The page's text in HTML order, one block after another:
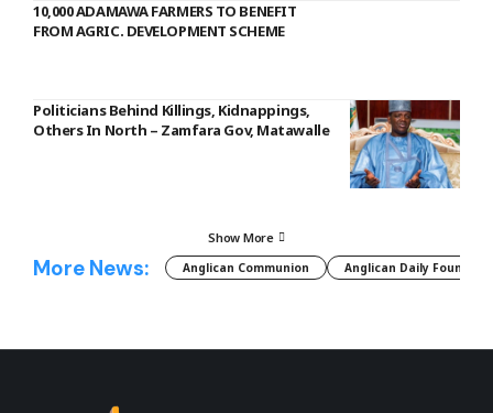
10,000 ADAMAWA FARMERS TO BENEFIT
FROM AGRIC. DEVELOPMENT SCHEME
Politicians Behind Killings, Kidnappings,
Others In North – Zamfara Gov, Matawalle
Show More
More News: Anglican Communion Anglican Daily Fountain